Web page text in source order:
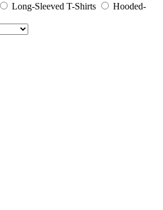
Long-Sleeved T-Shirts
Hooded-